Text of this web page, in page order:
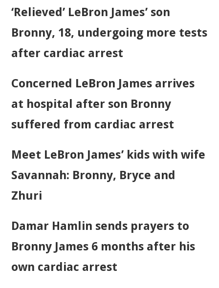
‘Relieved’ LeBron James’ son
Bronny, 18, undergoing more tests
after cardiac arrest
Concerned LeBron James arrives
at hospital after son Bronny
suffered from cardiac arrest
Meet LeBron James’ kids with wife
Savannah: Bronny, Bryce and
Zhuri
Damar Hamlin sends prayers to
Bronny James 6 months after his
own cardiac arrest